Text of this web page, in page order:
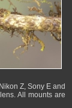
Z, Sony E and
All mounts are